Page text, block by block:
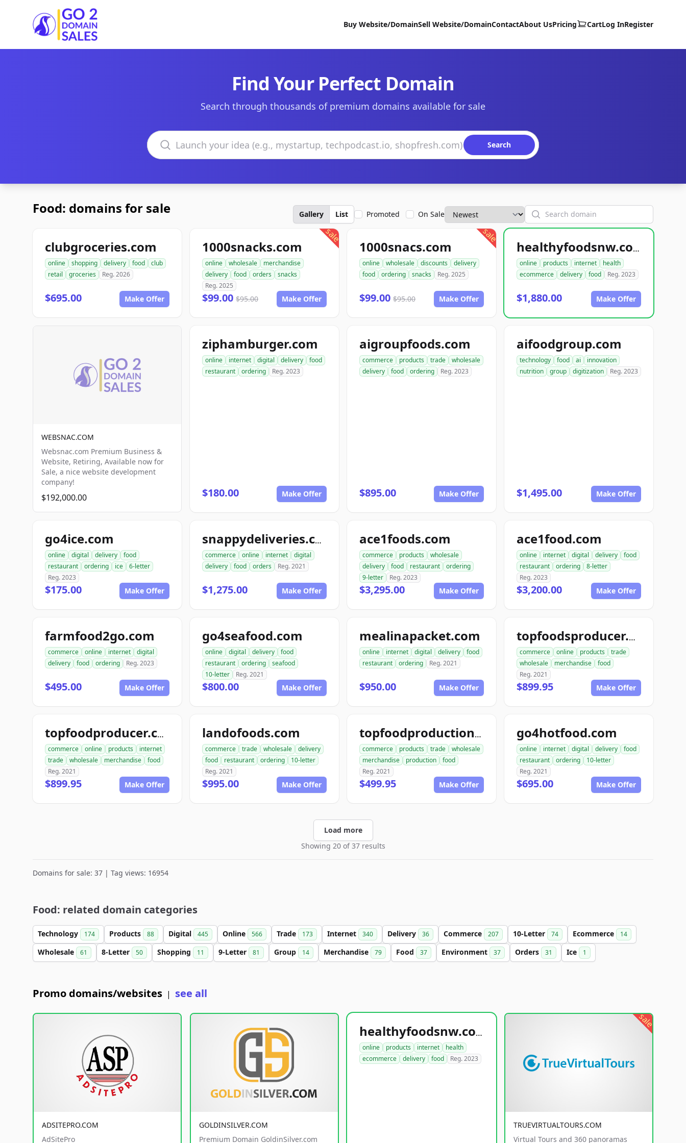
Go2DomainSales
Buy Website/DomainSell Website/DomainContactAbout UsPricing CartLog InRegister
Find Your Perfect Domain
Search through thousands of premium domains available for sale
Search domains
Search
Food: domains for sale Gallery List Promoted On Sale Search
clubgroceries.com
online shopping delivery food
club
retail
groceries Reg. 2026
$695.00 Make Offer
sale
1000snacks.com
online wholesale
merchandise
delivery
food orders
snacks
Reg. 2025
$99.00 $95.00 Make Offer
sale
1000snacs.com
online wholesale discounts
delivery
food
ordering snacks Reg. 2025
$99.00 $95.00 Make Offer
healthyfoodsnw.com
online products internet
health
ecommerce
delivery food Reg. 2023
$1,880.00 Make Offer
WEBSNAC.COM
Websnac.com Premium Business &
Website, Retiring, Available now for
Sale, a nice website development
company!
$192,000.00
ziphamburger.com
online internet digital delivery
food
restaurant
ordering Reg. 2023
$180.00 Make Offer
aigroupfoods.com
commerce products trade
wholesale
delivery
food ordering Reg. 2023
$895.00 Make Offer
aifoodgroup.com
technology food ai
innovation
nutrition
group digitization Reg. 2023
$1,495.00 Make Offer
go4ice.com
online digital delivery
food
restaurant
ordering ice
6-letter
Reg. 2023
$175.00 Make Offer
snappydeliveries.com
commerce online internet
digital
delivery
food orders Reg. 2021
$1,275.00 Make Offer
ace1foods.com
commerce products
wholesale
delivery
food restaurant
ordering
9-letter
Reg. 2023
$3,295.00 Make Offer
ace1food.com
online internet digital delivery
food
restaurant
ordering
8-letter
Reg. 2023
$3,200.00 Make Offer
farmfood2go.com
commerce online internet
digital
delivery
food ordering Reg. 2023
$495.00 Make Offer
go4seafood.com
online digital delivery
food
restaurant
ordering
seafood
10-letter
Reg. 2021
$800.00 Make Offer
mealinapacket.com
online internet digital delivery
food
restaurant
ordering Reg. 2021
$950.00 Make Offer
topfoodsproducer.com
commerce online products
trade
wholesale
merchandise
food
Reg. 2021
$899.95 Make Offer
topfoodproducer.com
commerce online products
internet
trade
wholesale merchandise
food
Reg. 2021
$899.95 Make Offer
landofoods.com
commerce trade wholesale
delivery
food
restaurant ordering
10-letter
Reg. 2021
$995.00 Make Offer
topfoodproduction.com
commerce products trade
wholesale
merchandise
production
food
Reg. 2021
$499.95 Make Offer
go4hotfood.com
online internet digital delivery
food
restaurant
ordering
10-letter
Reg. 2021
$695.00 Make Offer
Load more
Showing 20 of 37 results
Domains for sale: 37 | Tag views: 16954
Food: related domain categories
Technology 174 Products 88 Digital 445 Online 566 Trade 173 Internet 340 Delivery 36 Commerce 207 10-Letter 74 Ecommerce 14
Wholesale 61 8-Letter 50 Shopping 11 9-Letter 81 Group 14 Merchandise 79 Food 37 Environment 37 Orders 31 Ice 1
Promo domains/websites | see all
ADSITEPRO.COM
AdSitePro
GOLDINSILVER.COM
Premium Domain GoldinSilver.com
healthyfoodsnw.com
online products internet
health
ecommerce
delivery food Reg. 2023
sale
TRUEVIRTUALTOURS.COM
Virtual Tours and 360 panoramas